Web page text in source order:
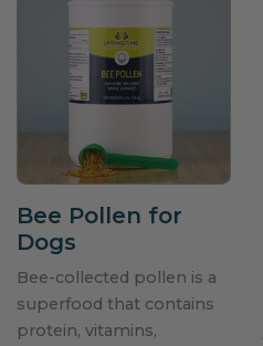
Bee Pollen for
Dogs
Bee-collected pollen is a
superfood that contains
protein, vitamins,